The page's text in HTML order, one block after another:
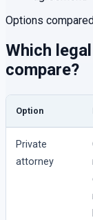
Options compared
Which
compare?
Option
Private
attorney